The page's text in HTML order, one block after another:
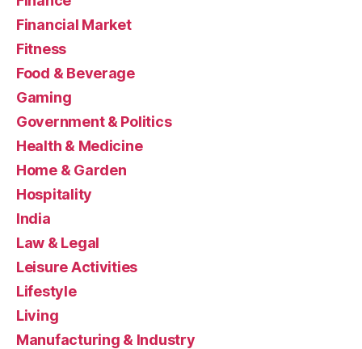
Financial Market
Fitness
Food & Beverage
Gaming
Government & Politics
Health & Medicine
Home & Garden
Hospitality
India
Law & Legal
Leisure Activities
Lifestyle
Living
Manufacturing & Industry